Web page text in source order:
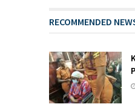
RECOMMENDED